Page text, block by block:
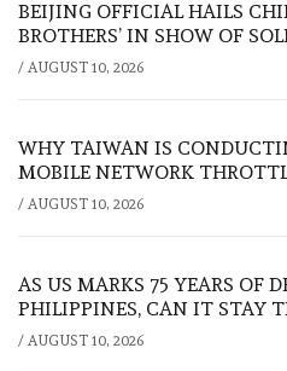
BEIJING OFFICIAL HAILS
BROTHERS’ IN SHOW OF
/ AUGUST 10, 2026
WHY TAIWAN IS
MOBILE NETWORK
/ AUGUST 10, 2026
AS US MARKS 75 YEARS OF
PHILIPPINES, CAN IT STAY
/ AUGUST 10, 2026